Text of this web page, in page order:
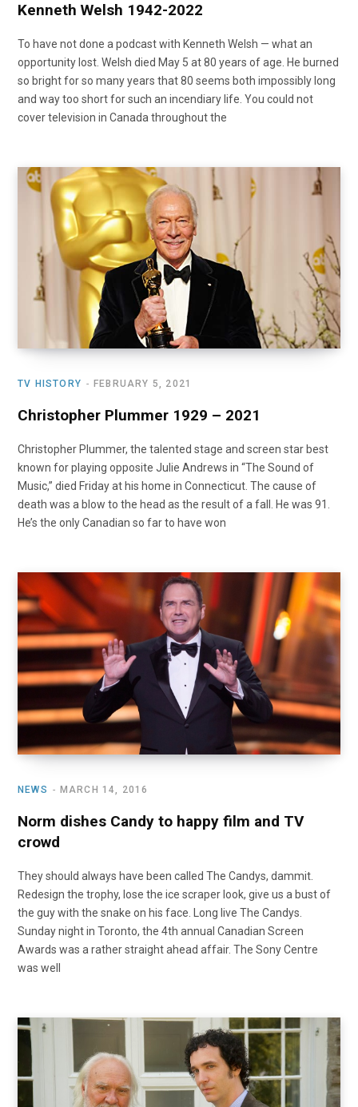
Kenneth Welsh 1942-2022
To have not done a podcast with Kenneth Welsh — what an
opportunity lost. Welsh died May 5 at 80 years of age. He burned
so bright for so many years that 80 seems both impossibly long
and way too short for such an incendiary life. You could not
cover television in Canada throughout the
TV HISTORY FEBRUARY 5, 2021
Christopher Plummer 1929 – 2021
Christopher Plummer, the talented stage and screen star best
known for playing opposite Julie Andrews in “The Sound of
Music,” died Friday at his home in Connecticut. The cause of
death was a blow to the head as the result of a fall. He was 91.
He’s the only Canadian so far to have won
NEWS MARCH 14, 2016
Norm dishes Candy to happy film and TV
crowd
They should always have been called The Candys, dammit.
Redesign the trophy, lose the ice scraper look, give us a bust of
the guy with the snake on his face. Long live The Candys.
Sunday night in Toronto, the 4th annual Canadian Screen
Awards was a rather straight ahead affair. The Sony Centre
was well